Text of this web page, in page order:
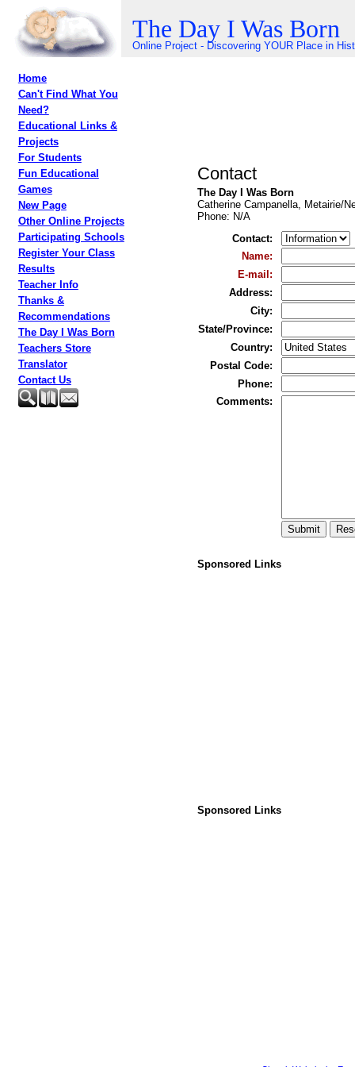
The Day I Was Born
Online Project - Discovering YOUR Place in
Home
Can't Find What You
Need?
Educational Links &
Projects
For Students
Fun Educational
Games
New Page
Other Online Projects
Participating Schools
Register Your Class
Results
Teacher Info
Thanks &
Recommendations
The Day I Was Born
Teachers Store
Translator
Contact Us
Contact
The Day I Was Born
Catherine Campanella, Metairie/
Phone: N/A
Contact:
Name:
E-mail :
Address:
City:
State/Province:
Country:
Postal Code:
Phone:
Comments:
Sponsored Links
Sponsored Links